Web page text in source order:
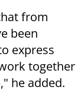
from
been
express
together
he added.